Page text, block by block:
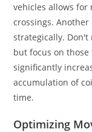
vehicles allows
crossings.
strategically.
but focus on
significantly
accumulation of
time.
Optimizing